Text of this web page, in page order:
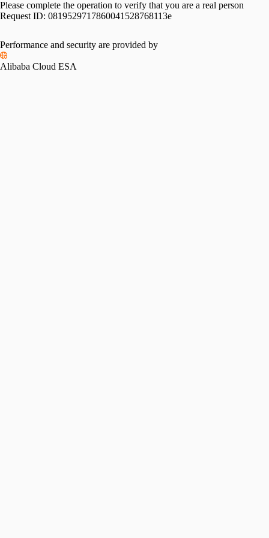
Please complete the operation to verify that you are a real person
Request ID: 0819529717860041528768113e
Performance and security are provided by
Alibaba Cloud ESA